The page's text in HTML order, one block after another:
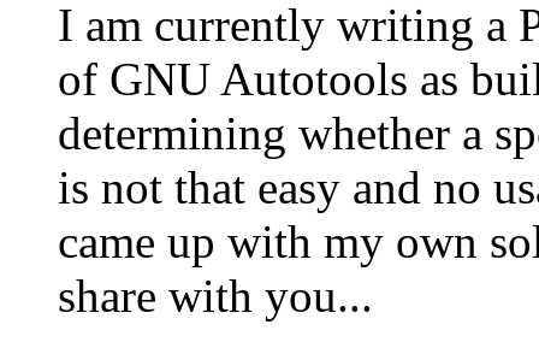
I am currently writing a
of GNU Autotools as
determining whether a
is not that easy and no
came up with my own
share with you...